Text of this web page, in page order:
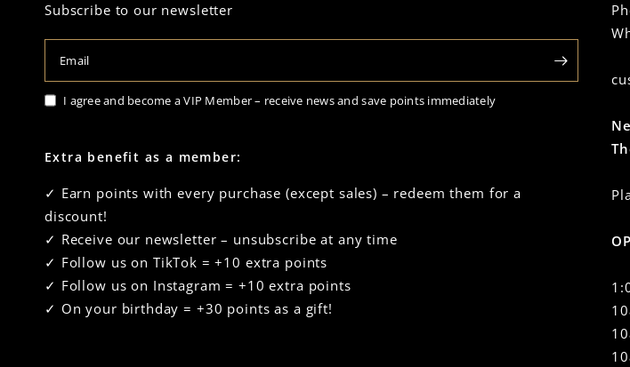
Subscribe to our newsletter
Email
I agree and become a VIP Member – receive news and save points immediately
Extra benefit as a member:
✓ Earn points with every purchase (except sales) – redeem them for a
discount!
✓ Receive our newsletter – unsubscribe at any time
✓ Follow us on TikTok = +10 extra points
✓ Follow us on Instagram = +10 extra points
✓ On your birthday = +30 points as a gift!